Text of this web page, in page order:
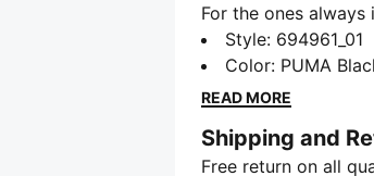
For the ones
PUMA style in a
explorer. Whether
schoolyard races, or
signature cat on the
always ready to
Style: 694961_01
Color: PUMA
READ MORE
Shipping and
Free return on all